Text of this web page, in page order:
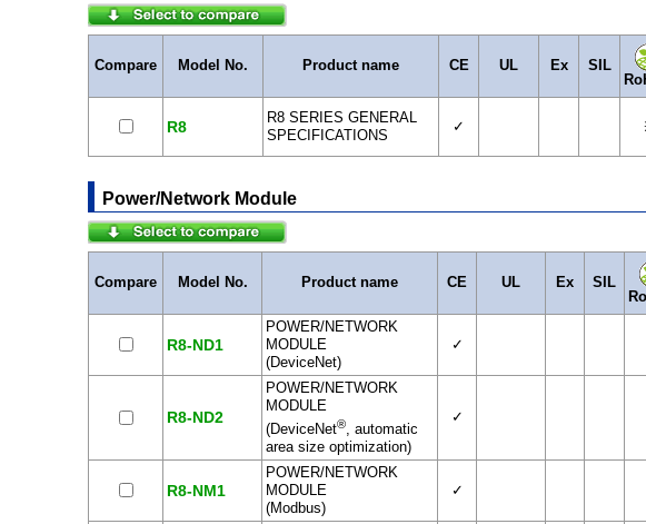
Compare Model No. Product name CE UL Ex
SIL
R8
R8 SERIES GENERAL
SPECIFICATIONS
✓
Power/Network Module
Compare Model No. Product name CE UL Ex
SIL
R8-ND1
POWER/NETWORK
MODULE
(DeviceNet)
✓
R8-ND2
POWER/NETWORK
MODULE
(DeviceNet®, automatic
area size optimization)
✓
R8-NM1
POWER/NETWORK
MODULE
(Modbus)
✓